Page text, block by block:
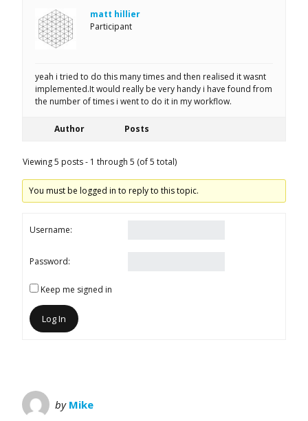
matt hillier
Participant
yeah i tried to do this many times and then realised it wasnt
implemented.It would really be very handy i have found from
the number of times i went to do it in my workflow.
Author Posts
Viewing 5 posts - 1 through 5 (of 5 total)
You must be logged in to reply to this topic.
Username:
Password:
Keep me signed in
Log In
by Mike